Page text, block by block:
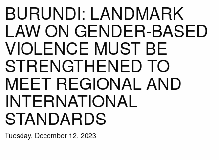
BURUNDI: LANDMARK
LAW ON GENDER-BASED
VIOLENCE MUST BE
STRENGTHENED TO
MEET REGIONAL AND
INTERNATIONAL
STANDARDS
Tuesday, December 12, 2023